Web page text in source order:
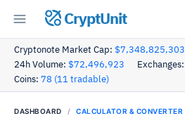
CryptUnit
Cryptonote Market Cap: $7,348,825,303
24h Volume: $72,496,923 Exchanges:
Coins: 78 (11 tradable)
DASHBOARD CALCULATOR & CONVERTER